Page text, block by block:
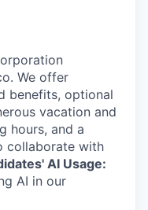
We offer
benefits, optional
vacation and
hours, and a
collaborate with
AI Usage:
AI in our